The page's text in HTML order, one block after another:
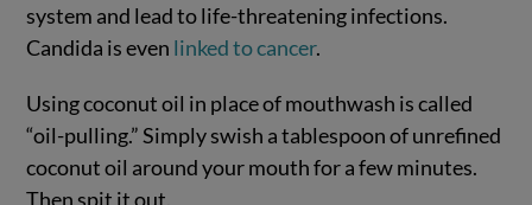
system and lead to life-threatening infections.
Candida is even linked to cancer.
Using coconut oil in place of mouthwash is called
“oil-pulling.” Simply swish a tablespoon of unrefined
coconut oil around your mouth for a few minutes.
Then spit it out.